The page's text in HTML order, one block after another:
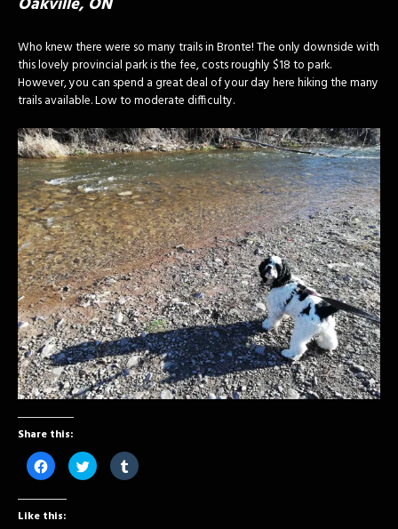
Who knew there were so many trails in Bronte! The only downside with
this lovely provincial park is the fee, costs roughly $18 to park.
However, you can spend a great deal of your day here hiking the many
trails available. Low to moderate difficulty.
Share this:
Click
to
share
(Opens
Click
to
share
Click
to
Like this: